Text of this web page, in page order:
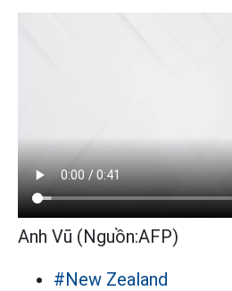
Anh Vũ (Nguồn:AFP)
#New Zealand